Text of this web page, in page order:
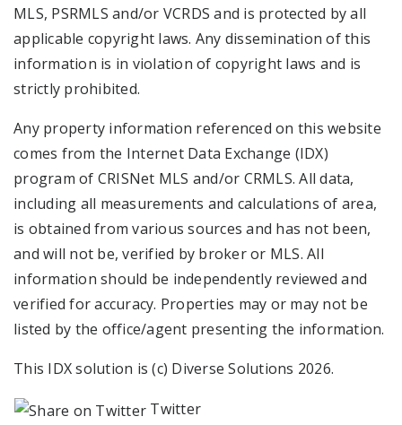
MLS, PSRMLS and/or VCRDS and is protected by all
applicable copyright laws. Any dissemination of this
information is in violation of copyright laws and is
strictly prohibited.
Any property information referenced on this website
comes from the Internet Data Exchange (IDX)
program of CRISNet MLS and/or CRMLS. All data,
including all measurements and calculations of area,
is obtained from various sources and has not been,
and will not be, verified by broker or MLS. All
information should be independently reviewed and
verified for accuracy. Properties may or may not be
listed by the office/agent presenting the information.
This IDX solution is (c) Diverse Solutions 2026.
Twitter